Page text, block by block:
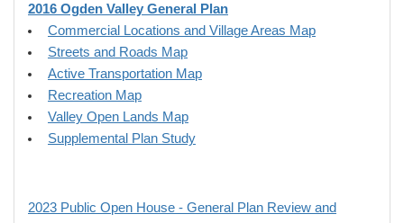
2016 Ogden Valley General Plan
Commercial Locations and Village Areas Map
Streets and Roads Map
Active Transportation Map
Recreation Map
Valley Open Lands Map
Supplemental Plan Study
2023 Public Open House - General Plan Review and